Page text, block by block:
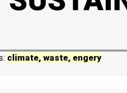
climate, waste, engery